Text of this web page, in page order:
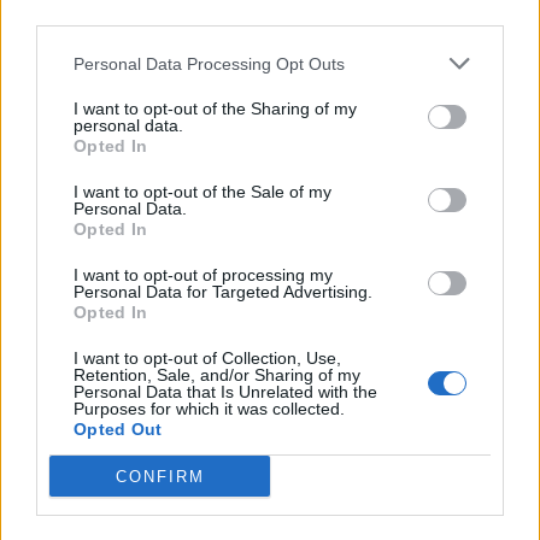
Personal Data Processing Opt Outs
I want to opt-out of the Sharing of my
personal data.
Opted In
I want to opt-out of the Sale of my
Personal Data.
Opted In
I want to opt-out of processing my
Personal Data for Targeted Advertising.
Opted In
I want to opt-out of Collection, Use,
Retention, Sale, and/or Sharing of my
Personal Data that Is Unrelated with the
Purposes for which it was collected.
Opted Out
CONFIRM
(MI) is predictive of overall survival for
(solid line,Â nÂ = 80) had a median survival of
>5 (dashed line,Â nÂ = 19) had a median
difference was statistically significant (PÂ <
from by Journal of Veterinary
Is Predictive for Survival for Canine